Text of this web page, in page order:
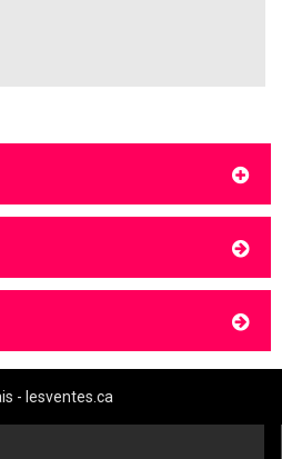
- lesventes.ca